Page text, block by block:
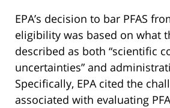
EPA’s decision to bar PFAS
eligibility was based on what
described as both “scientific
uncertainties” and
Specifically, EPA cited the
associated with evaluating